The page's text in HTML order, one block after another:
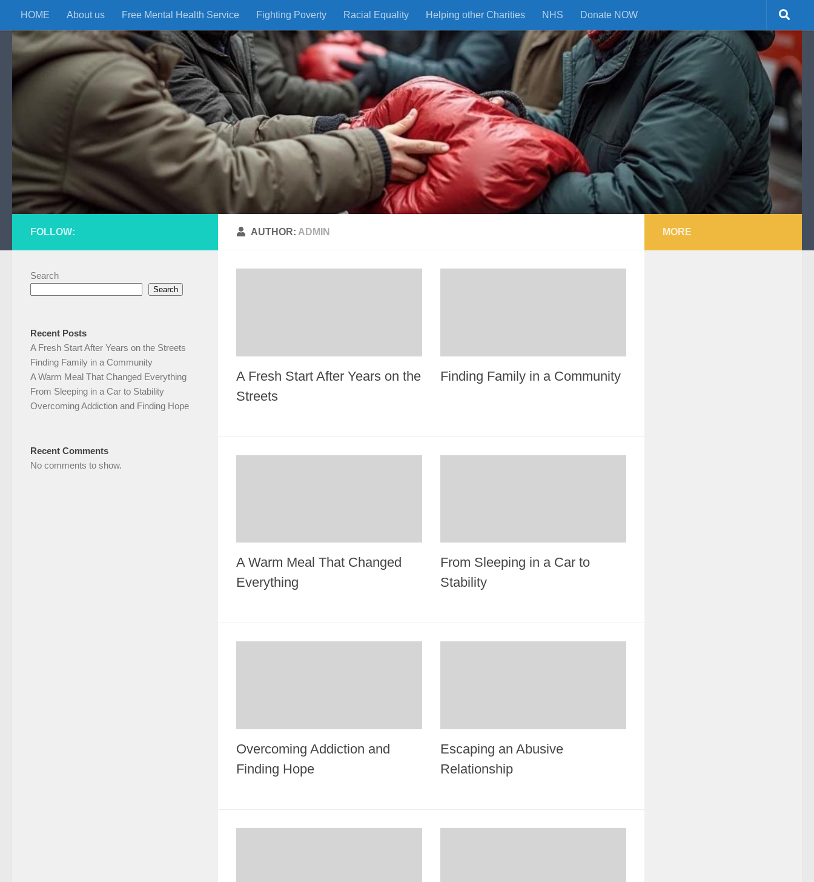
Skip to content
HOME About us Free Mental Health Service Fighting Poverty Racial Equality Helping other Charities NHS Donate NOW
AUTHOR: ADMIN
A Fresh Start After Years on the
Streets
Finding Family in a Community
A Warm Meal That Changed
Everything
From Sleeping in a Car to
Stability
Overcoming Addiction and
Finding Hope
Escaping an Abusive
Relationship
FOLLOW:
Search
Search
Recent Posts
A Fresh Start After Years on the Streets
Finding Family in a Community
A Warm Meal That Changed Everything
From Sleeping in a Car to Stability
Overcoming Addiction and Finding Hope
Recent Comments
No comments to show.
MORE